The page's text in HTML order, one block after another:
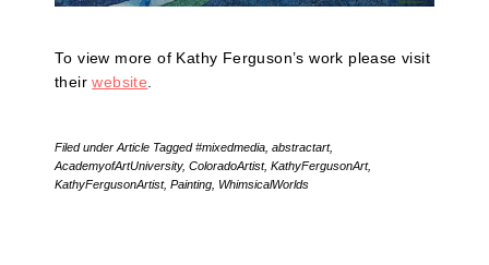
To view more of Kathy Ferguson’s work please visit
theirwebsite
Filed under Article Tagged#mixedmedia abstractart,
AcademyofArtUniversity, ColoradoArtist, KathyFergusonArt,
KathyFergusonArtist, Painting WhimsicalWorlds